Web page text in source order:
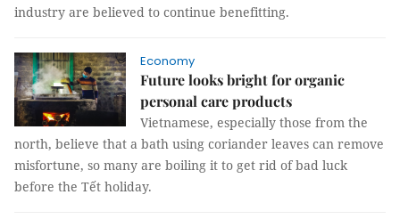
industry are believed to continue benefitting.
Economy
Future looks bright for organic
personal care products
Vietnamese, especially those from the
north, believe that a bath using coriander leaves can remove
misfortune, so many are boiling it to get rid of bad luck
before the Tết holiday.